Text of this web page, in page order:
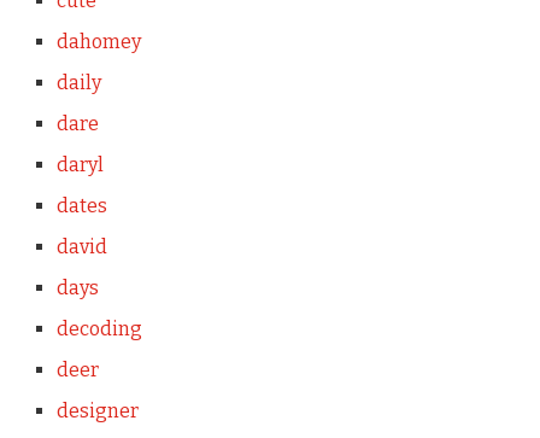
dahomey
daily
dare
daryl
dates
david
days
decoding
deer
designer